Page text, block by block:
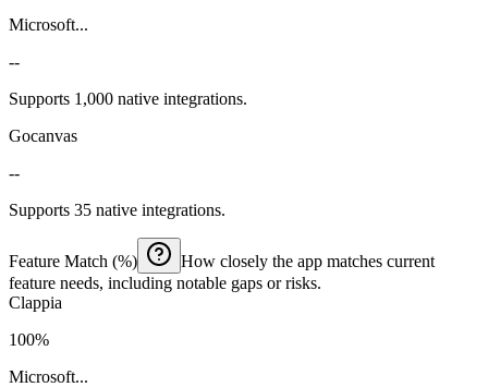
Microsoft...
--
Supports 1,000 native integrations.
Gocanvas
--
Supports 35 native integrations.
Feature Match (%)
How closely the app matches current
feature needs, including notable gaps or risks.
Clappia
100%
Microsoft...